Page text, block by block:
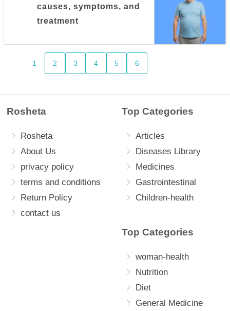
causes, symptoms, and
treatment
1 2 3 4 5 6
Rosheta
Rosheta
About Us
privacy policy
terms and conditions
Return Policy
contact us
Top Categories
Articles
Diseases Library
Medicines
Gastrointestinal
Children-health
Top Categories
woman-health
Nutrition
Diet
General Medicine